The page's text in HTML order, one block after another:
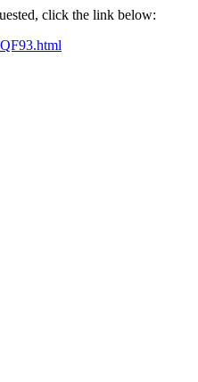
click the link below: